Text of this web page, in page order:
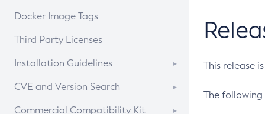
Docker Image Tags
Third Party Licenses
Installation Guidelines
Supported (Zulu SA) on Linux
CVE and Version Search
CVE Search Tool
Commercial Compatibility Kit
This release
The following